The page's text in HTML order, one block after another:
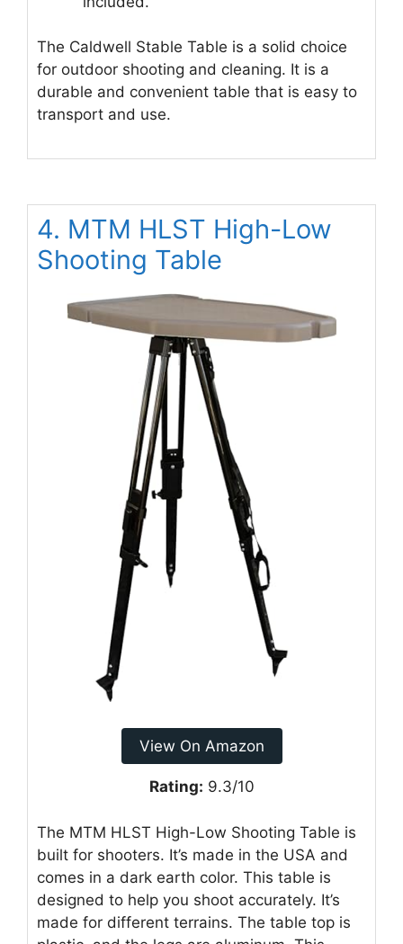
The Caldwell Stable Table is a solid choice
for outdoor shooting and cleaning. It is a
durable and convenient table that is easy to
transport and use.
4. MTM HLST High-Low
Shooting Table
View On Amazon
Rating: 9.3/10
The MTM HLST High-Low Shooting Table is
built for shooters. It’s made in the USA and
comes in a dark earth color. This table is
designed to help you shoot accurately. It’s
made for different terrains. The table top is